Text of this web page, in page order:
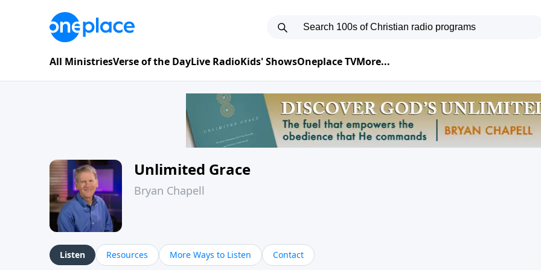
All MinistriesVerse of the DayLive RadioKids' ShowsOneplace TVMore...
Unlimited Grace
Bryan Chapell
Listen Resources More Ways to Listen Contact